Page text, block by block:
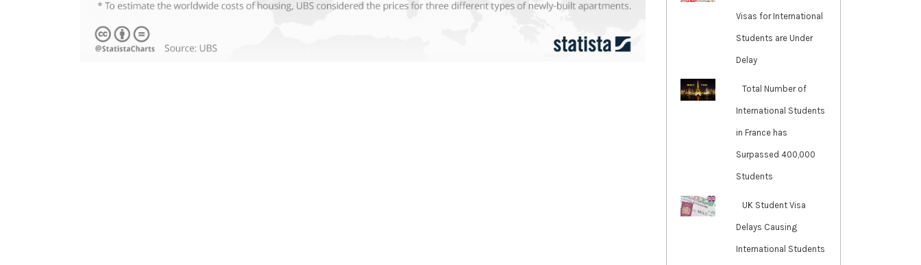
Visas for International
Students are Under
Delay
Total Number of
International Students
in France has
Surpassed 400,000
Students
UK Student Visa
Delays Causing
International Students